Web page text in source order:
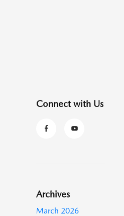
Connect with Us
Archives
March 2026